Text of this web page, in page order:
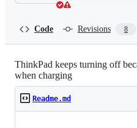
Code Revisions 8
ThinkPad keeps turning off
when charging
Readme.md